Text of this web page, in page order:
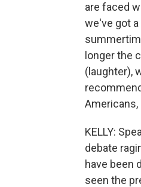
are faced
we've got
longer the
(laughter),
KELLY:
debate
have been
seen the